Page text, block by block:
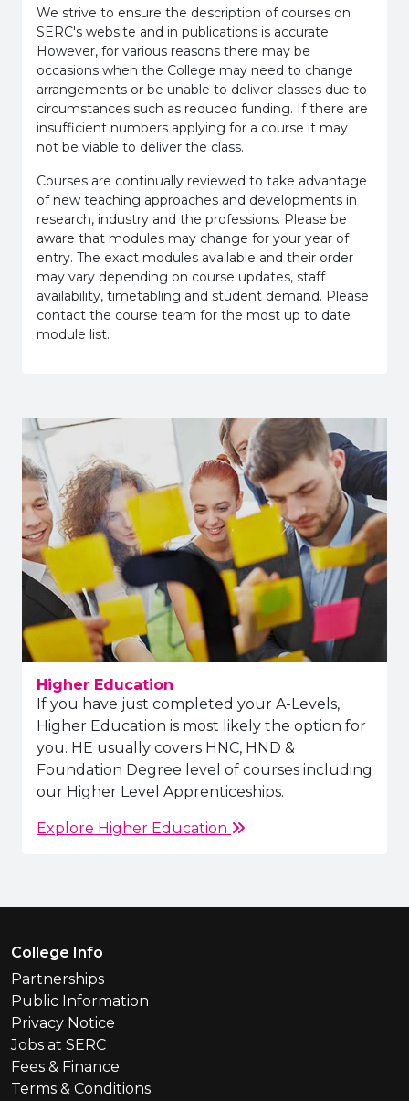
We strive to ensure the description of courses on
SERC's website and in publications is accurate.
However, for various reasons there may be
occasions when the College may need to change
arrangements or be unable to deliver classes due to
circumstances such as reduced funding. If there are
insufficient numbers applying for a course it may
not be viable to deliver the class.
Courses are continually reviewed to take advantage
of new teaching approaches and developments in
research, industry and the professions. Please be
aware that modules may change for your year of
entry. The exact modules available and their order
may vary depending on course updates, staff
availability, timetabling and student demand. Please
contact the course team for the most up to date
module list.
Higher Education
If you have just completed your A-Levels,
Higher Education is most likely the option for
you. HE usually covers HNC, HND &
Foundation Degree level of courses including
our Higher Level Apprenticeships.
Explore Higher Education
Footer Menu
College Info
Partnerships
Public Information
Privacy Notice
Jobs at SERC
Fees & Finance
Terms & Conditions